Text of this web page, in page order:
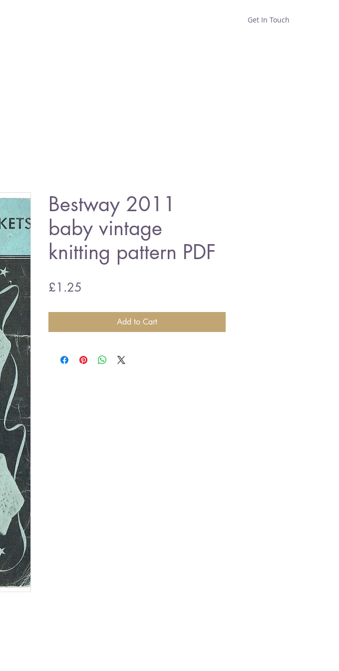
Get In Touch
Bestway 2011
baby vintage
knitting pattern PDF
£1.25
Add to Cart